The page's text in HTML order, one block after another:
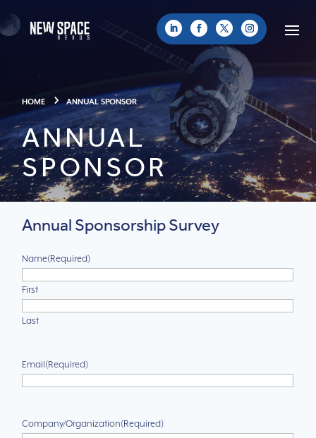
HOME ANNUAL SPONSOR
ANNUAL
SPONSOR
Annual Sponsorship Survey
Name(Required)
First
Last
Email(Required)
Company/Organization(Required)